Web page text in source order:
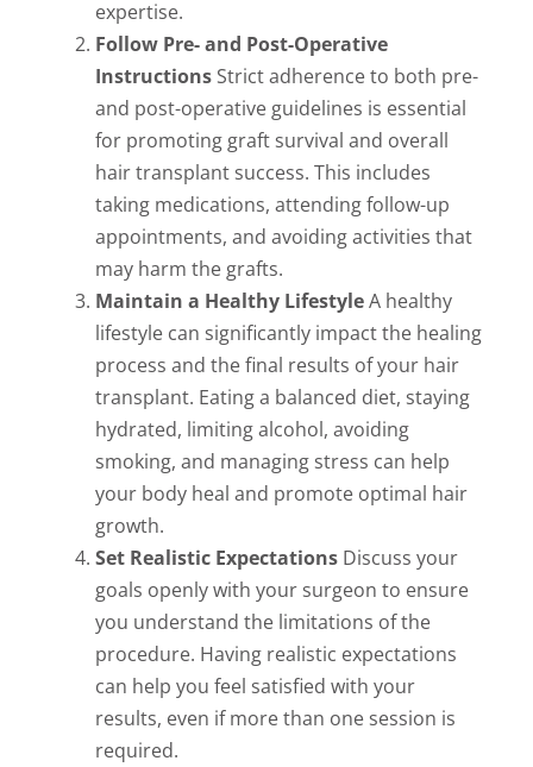
expertise.
Follow Pre- and Post-Operative
InstructionsStrict adherence to both pre-
and post-operative guidelines is essential
for promoting graft survival and overall
hair transplant success. This includes
taking medications, attending follow-up
appointments, and avoiding activities that
may harm the grafts.
Maintain a Healthy LifestyleA healthy
lifestyle can significantly impact the healing
process and the final results of your hair
transplant. Eating a balanced diet, staying
hydrated, limiting alcohol, avoiding
smoking, and managing stress can help
your body heal and promote optimal hair
growth.
Set Realistic ExpectationsDiscuss your
goals openly with your surgeon to ensure
you understand the limitations of the
procedure. Having realistic expectations
can help you feel satisfied with your
results, even if more than one session is
required.